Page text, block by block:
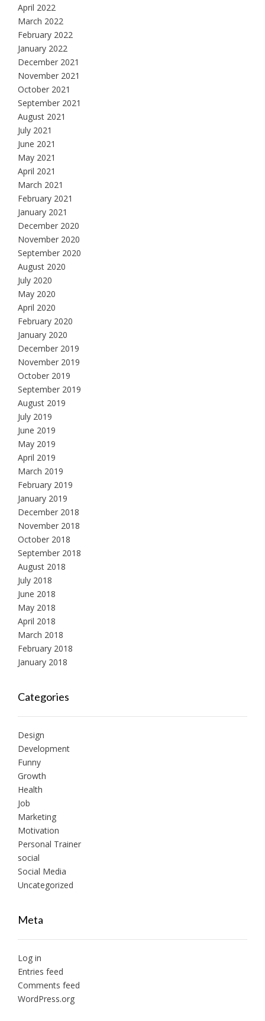
April 2022
March 2022
February 2022
January 2022
December 2021
November 2021
October 2021
September 2021
August 2021
July 2021
June 2021
May 2021
April 2021
March 2021
February 2021
January 2021
December 2020
November 2020
September 2020
August 2020
July 2020
May 2020
April 2020
February 2020
January 2020
December 2019
November 2019
October 2019
September 2019
August 2019
July 2019
June 2019
May 2019
April 2019
March 2019
February 2019
January 2019
December 2018
November 2018
October 2018
September 2018
August 2018
July 2018
June 2018
May 2018
April 2018
March 2018
February 2018
January 2018
Categories
Design
Development
Funny
Growth
Health
Job
Marketing
Motivation
Personal Trainer
social
Social Media
Uncategorized
Meta
Log in
Entries feed
Comments feed
WordPress.org